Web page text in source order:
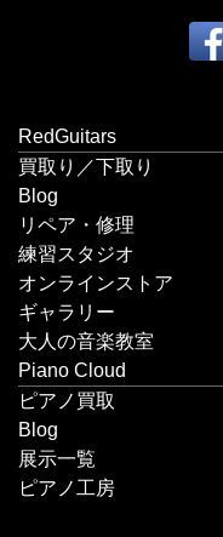
RedGuitars
買取り／下取り
Blog
リペア・修理
練習スタジオ
オンラインストア
ギャラリー
大人の音楽教室
Piano Cloud
ピアノ買取
Blog
展示一覧
ピアノ工房